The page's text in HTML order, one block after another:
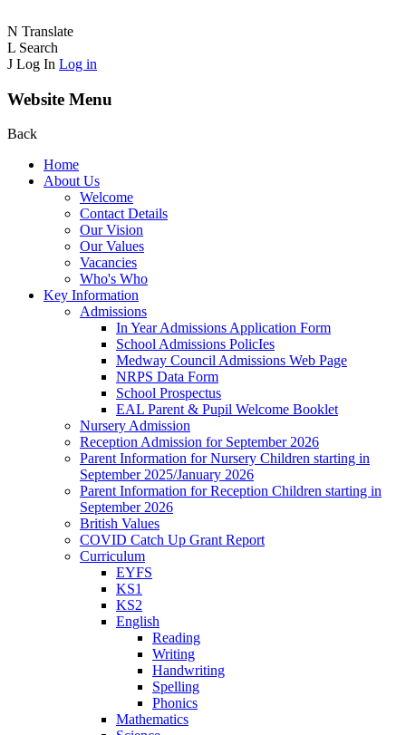
N Translate
L Search
J Log In Log in
Website Menu
Back
Home
About Us
Welcome
Contact Details
Our Vision
Our Values
Vacancies
Who's Who
Key Information
Admissions
In Year Admissions Application Form
School Admissions PolicIes
Medway Council Admissions Web Page
NRPS Data Form
School Prospectus
EAL Parent & Pupil Welcome Booklet
Nursery Admission
Reception Admission for September 2026
Parent Information for Nursery Children starting in
September 2025/January 2026
Parent Information for Reception Children starting in
September 2026
British Values
COVID Catch Up Grant Report
Curriculum
EYFS
KS1
KS2
English
Reading
Writing
Handwriting
Spelling
Phonics
Mathematics